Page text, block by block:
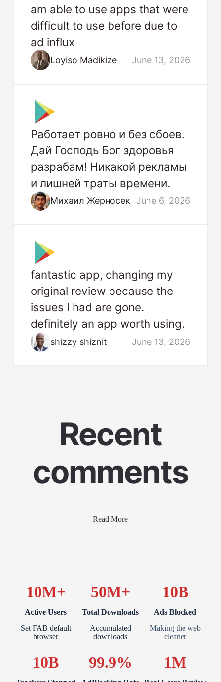
am able to use apps that were
difficult to use before due to
ad influx
Loyiso Madikize June 13, 2026
Работает ровно и без сбоев.
Дай Господь Бог здоровья
разрабам! Никакой рекламы
и лишней траты времени.
Михаил Жерносек June 6, 2026
fantastic app, changing my
original review because the
issues I had are gone.
definitely an app worth using.
shizzy shiznit June 13, 2026
Recent
comments
Read More
10M+
Active Users
Set FAB default
browser
50M+
Total Downloads
Accumulated
downloads
10B
Ads Blocked
Making the web
cleaner
10B 99.9% 1M